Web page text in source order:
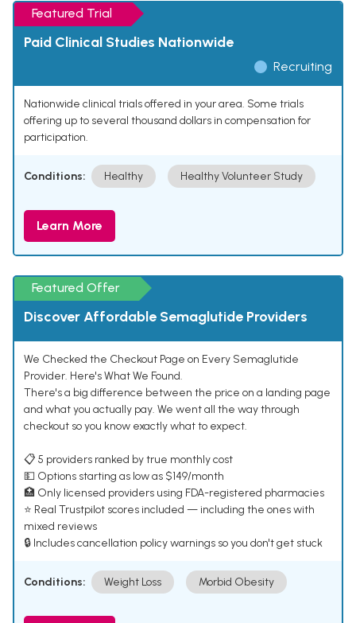
Featured Trial
Paid Clinical Studies Nationwide
Recruiting
Nationwide clinical trials offered in your area. Some trials
offering up to several thousand dollars in compensation for
participation.
Conditions: Healthy Healthy Volunteer Study
Learn More
Featured Offer
Discover Affordable Semaglutide Providers
We Checked the Checkout Page on Every Semaglutide
Provider. Here's What We Found.
There's a big difference between the price on a landing page
and what you actually pay. We went all the way through
checkout so you know exactly what to expect.
📋 5 providers ranked by true monthly cost
💵 Options starting as low as $149/month
🏥 Only licensed providers using FDA-registered pharmacies
⭐ Real Trustpilot scores included — including the ones with
mixed reviews
🔒 Includes cancellation policy warnings so you don't get stuck
Conditions: Weight Loss Morbid Obesity